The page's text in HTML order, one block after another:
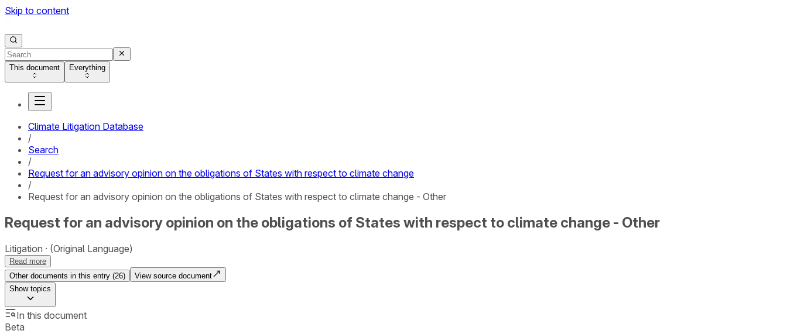
Skip to content
This document Everything
Climate Litigation Database
/
Search
/
Request for an advisory opinion on the obligations of States with respect to climate change
/
Request for an advisory opinion on the obligations of States with respect to climate change - Other
Request for an advisory opinion on the obligations of States with respect to climate change - Other
Litigation (Original Language)
Read more
Other documents in this entry (26)
View source document
Showtopics
In this document
Beta